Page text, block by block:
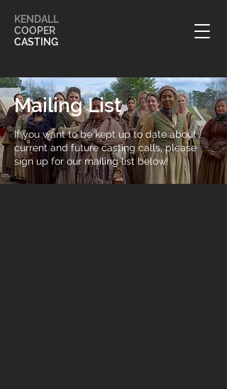
KENDALL
COOPER
CASTING
Mailing List
If you want to be kept up to date about
current and future casting calls, please
sign up for our mailing list below!